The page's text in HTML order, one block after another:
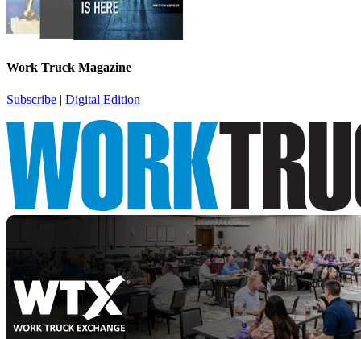
Work Truck Magazine
Subscribe | Digital Edition